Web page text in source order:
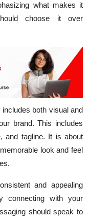
what makes it
choose it over
includes both visual and
brand. This includes
and tagline. It is about
look and feel
and appealing
connecting with your
should speak to